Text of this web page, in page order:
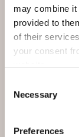
may combine it
provided to
of their
your consent
Selection
Necessary
Preferences